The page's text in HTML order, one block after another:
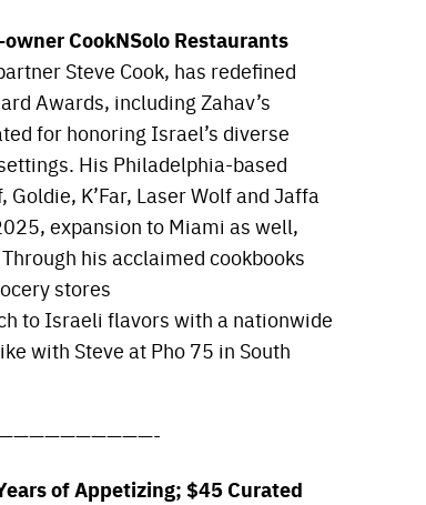
CookNSolo Restaurants
Steve Cook, has redefined
Awards, including Zahav’s
for honoring Israel’s diverse
His Philadelphia-based
K’Far, Laser Wolf and Jaffa
expansion to Miami as well,
his acclaimed cookbooks
stores
to Israeli flavors with a nationwide
with Steve at Pho 75 in South
of Appetizing; $45 Curated